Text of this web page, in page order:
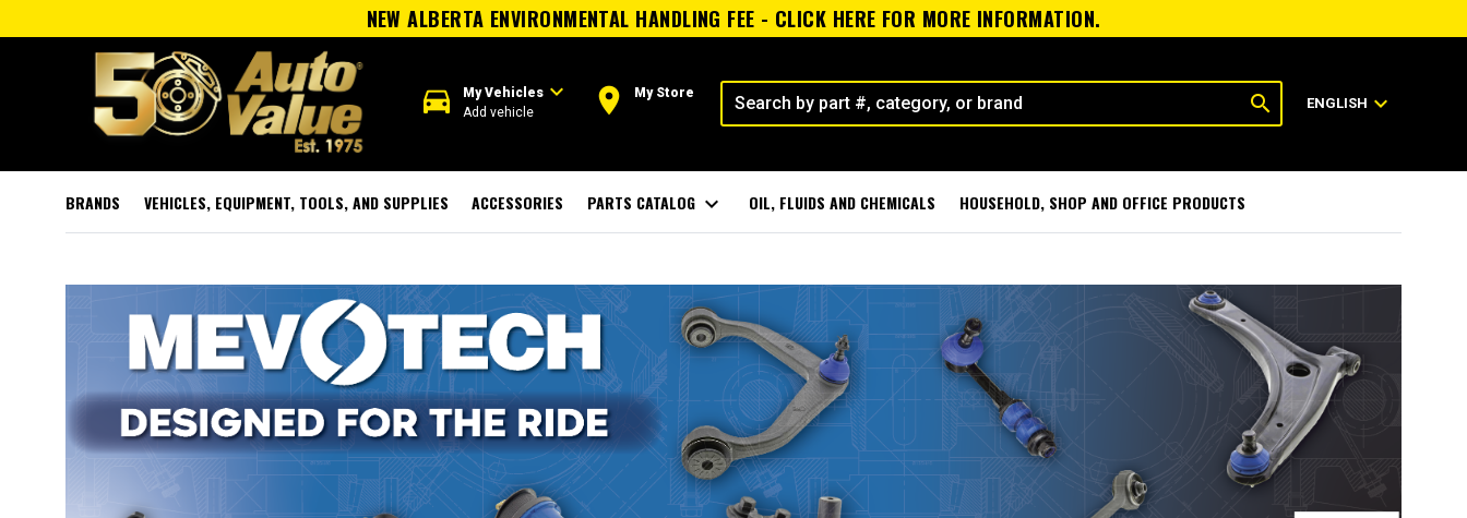
NEW ALBERTA ENVIRONMENTAL HANDLING FEE - CLICK HERE FOR MORE INFORMATION.
directions_car My Vehiclesexpand_more
Add vehicle room My Store search ENGLISH expand_more
BRANDS VEHICLES, EQUIPMENT, TOOLS, AND SUPPLIES ACCESSORIES PARTS CATALOG expand_more OIL, FLUIDS AND CHEMICALS HOUSEHOLD, SHOP AND OFFICE PRODUCTS